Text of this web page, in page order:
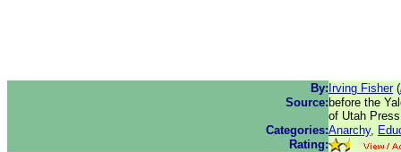
By: Irving Fisher(
Source: before the
of Utah
Categories:Anarchy,
Rating: